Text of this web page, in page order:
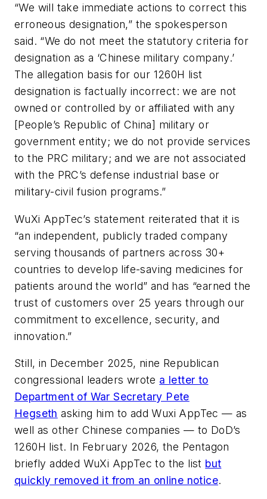
“We will take immediate actions to correct this
erroneous designation,” the spokesperson
said. “We do not meet the statutory criteria for
designation as a ‘Chinese military company.’
The allegation basis for our 1260H list
designation is factually incorrect: we are not
owned or controlled by or affiliated with any
[People’s Republic of China] military or
government entity; we do not provide services
to the PRC military; and we are not associated
with the PRC’s defense industrial base or
military-civil fusion programs.”
WuXi AppTec’s statement reiterated that it is
“an independent, publicly traded company
serving thousands of partners across 30+
countries to develop life-saving medicines for
patients around the world” and has “earned the
trust of customers over 25 years through our
commitment to excellence, security, and
innovation.”
Still, in December 2025, nine Republican
congressional leaders wrote a letter to
Department of War Secretary Pete
Hegseth asking him to add Wuxi AppTec — as
well as other Chinese companies — to DoD’s
1260H list. In February 2026, the Pentagon
briefly added WuXi AppTec to the list but
quickly removed it from an online notice.